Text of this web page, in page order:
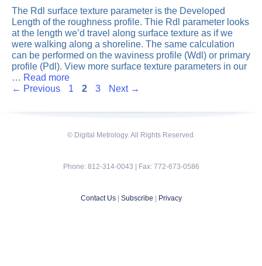
The Rdl surface texture parameter is the Developed
Length of the roughness profile. Thie Rdl parameter looks
at the length we’d travel along surface texture as if we
were walking along a shoreline. The same calculation
can be performed on the waviness profile (Wdl) or primary
profile (Pdl). View more surface texture parameters in our
… Read more
← Previous Page
1 Page
2 Page
3 Next →
© Digital Metrology. All Rights Reserved.
Phone: 812-314-0043 | Fax: 772-673-0586
Contact Us| Subscribe Privacy